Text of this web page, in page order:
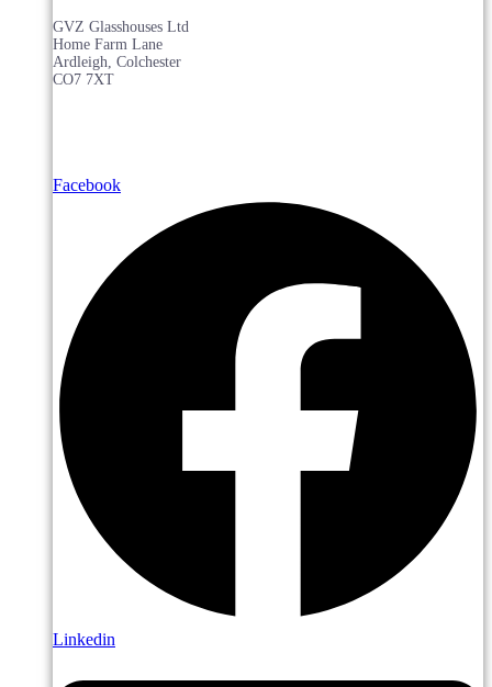
GVZ Glasshouses Ltd
Home Farm Lane
Ardleigh, Colchester
CO7 7XT
Facebook
Linkedin